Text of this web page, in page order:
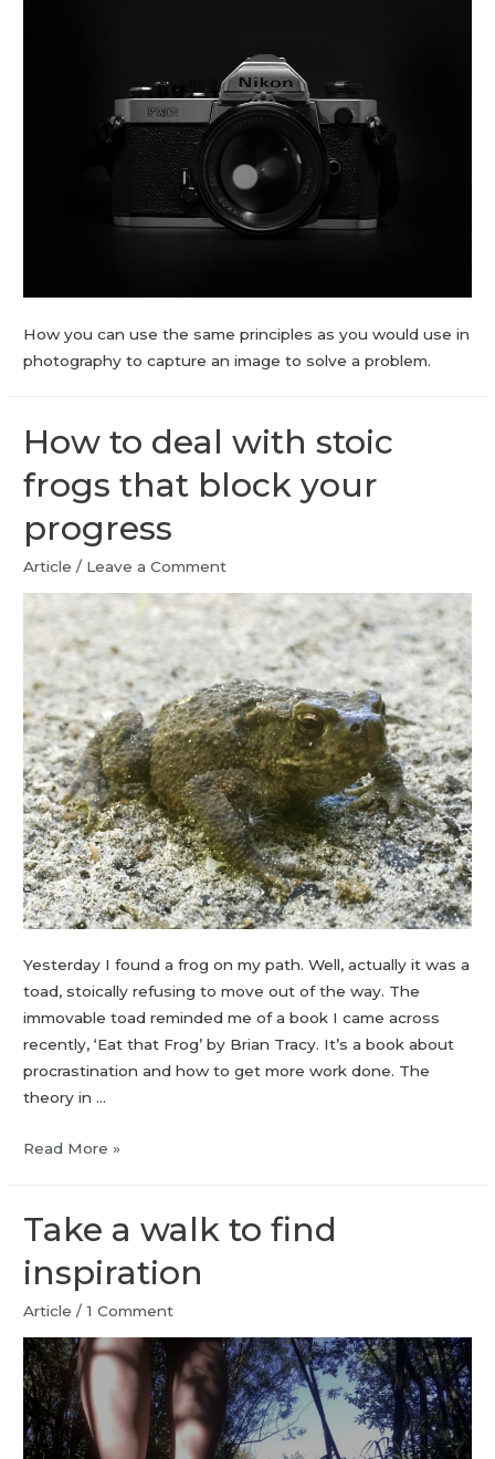
How you can use the same principles as you would use in
photography to capture an image to solve a problem.
How to deal with stoic
frogs that block your
progress
Article / Leave a Comment
Yesterday I found a frog on my path. Well, actually it was a
toad, stoically refusing to move out of the way. The
immovable toad reminded me of a book I came across
recently, ‘Eat that Frog’ by Brian Tracy. It’s a book about
procrastination and how to get more work done. The
theory in …
Read More »
Take a walk to find
inspiration
Article /1 Comment